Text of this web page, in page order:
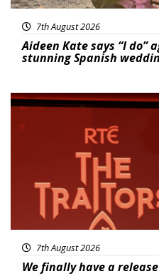
7th August 2026
Aideen Kate says “I do”
stunning Spanish
News
7th August 2026
We finally have a